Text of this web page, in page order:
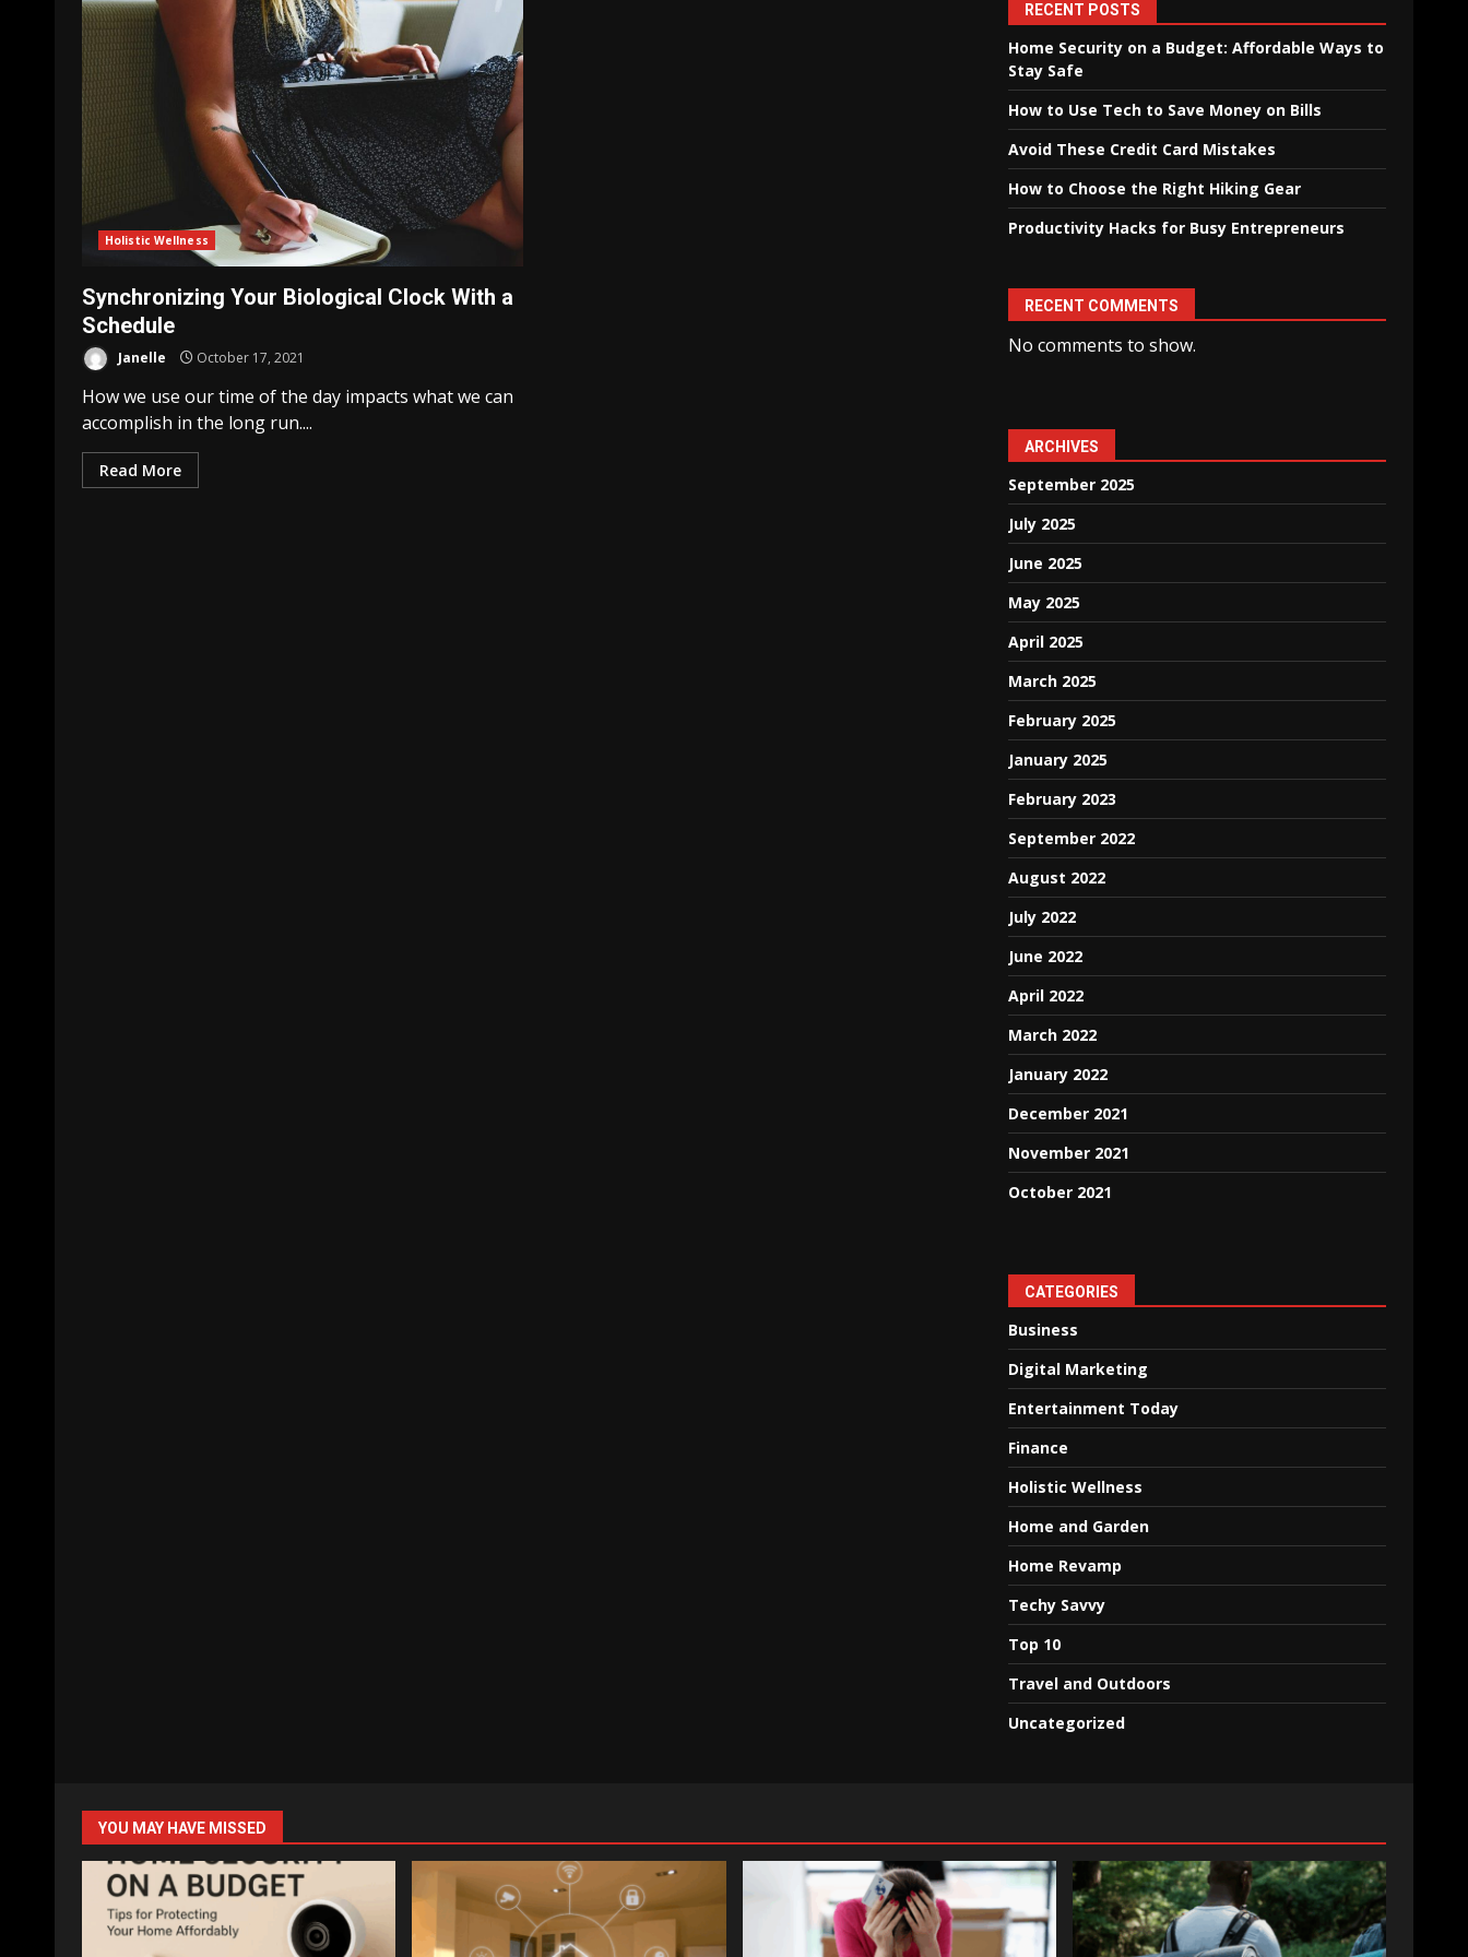
Holistic Wellness
Synchronizing Your Biological Clock With a
Schedule
Janelle October 17, 2021
How we use our time of the day impacts what we can
accomplish in the long run....
Read More
RECENT POSTS
Home Security on a Budget: Affordable Ways to
Stay Safe
How to Use Tech to Save Money on Bills
Avoid These Credit Card Mistakes
How to Choose the Right Hiking Gear
Productivity Hacks for Busy Entrepreneurs
RECENT COMMENTS
No comments to show.
ARCHIVES
September 2025
July 2025
June 2025
May 2025
April 2025
March 2025
February 2025
January 2025
February 2023
September 2022
August 2022
July 2022
June 2022
April 2022
March 2022
January 2022
December 2021
November 2021
October 2021
CATEGORIES
Business
Digital Marketing
Entertainment Today
Finance
Holistic Wellness
Home and Garden
Home Revamp
Techy Savvy
Top 10
Travel and Outdoors
Uncategorized
YOU MAY HAVE MISSED